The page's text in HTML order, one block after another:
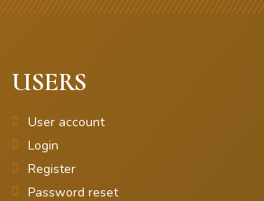
USERS
User account
Login
Register
Password reset